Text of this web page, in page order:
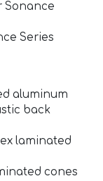
Sonance
Series
aluminum
back
laminated
cones